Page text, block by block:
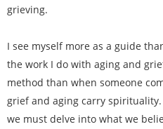
grieving.
I see myself more as a guide
the work I do with aging and
method than when someone
grief and aging carry
we must delve into what we